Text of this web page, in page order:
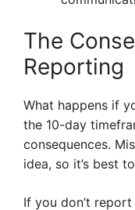
The
Reporting
What happens if
the 10-day
consequences.
idea, so it’s best
If you don’t